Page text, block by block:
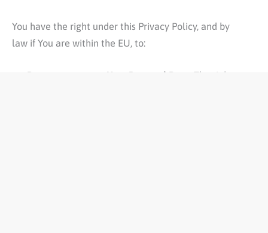
You have the right under this Privacy Policy, and by
law if You are within the EU, to:
Request access to Your Personal Data.
The right to